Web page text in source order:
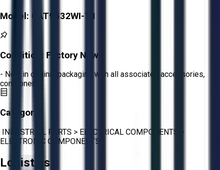
Model: CAT9532WI-T1
Condition: Factory New
- New in original packaging with all associated accessories,
components
Category:
INDUSTRIAL PARTS > ELECTRICAL COMPONENTS
>
ELECTRONIC COMPONENTS
Logistics